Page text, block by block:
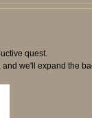
quest.
we'll expand the